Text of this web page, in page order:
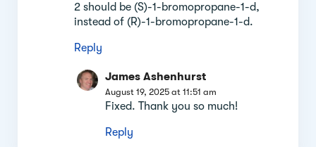
2 should be (S)-1-bromopropane-1-d,
instead of (R)-1-bromopropane-1-d.
Reply
James Ashenhurst
August 19, 2025 at 11:51 am
Fixed. Thank you so much!
Reply